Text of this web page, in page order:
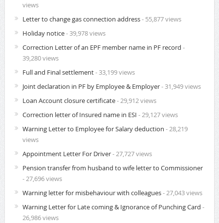
views
Letter to change gas connection address- 55,877 views
Holiday notice- 39,978 views
Correction Letter of an EPF member name in PF record -
39,280 views
Full and Final settlement- 33,199 views
Joint declaration in PF by Employee & Employer- 31,949 views
Loan Account closure certificate- 29,912 views
Correction letter of Insured name in ESI - 29,127 views
Warning Letter to Employee for Salary deduction - 28,219
views
Appointment Letter For Driver- 27,727 views
Pension transfer from husband to wife letter to Commissioner
- 27,696 views
Warning letter for misbehaviour with colleagues- 27,043 views
Warning Letter for Late coming & Ignorance of Punching Card -
26,986 views